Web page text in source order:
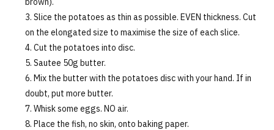
Slice the potatoes as thin as possible. EVEN thickness. Cut
on the elongated size to maximise the size of each slice.
Cut the potatoes into disc.
Sautee 50g butter.
Mix the butter with the potatoes disc with your hand. If in
doubt, put more butter.
Whisk some eggs. NO air.
Place the fish, no skin, onto baking paper.